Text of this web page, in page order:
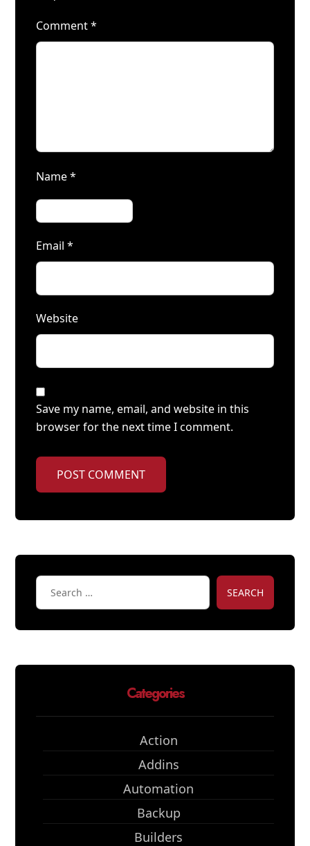
Comment*
Name*
Email*
Website
Save my name, email, and website in this
browser for the next time I comment.
POST COMMENT
SEARCH
Categories
Action
Addins
Automation
Backup
Builders